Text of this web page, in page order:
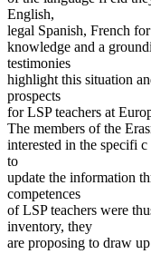
English,
legal Spanish, French
knowledge and a
testimonies
highlight this situation
prospects
for LSP teachers at
The members of the
interested in the specifi
to
update the information
competences
of LSP teachers were
inventory, they
are proposing to draw